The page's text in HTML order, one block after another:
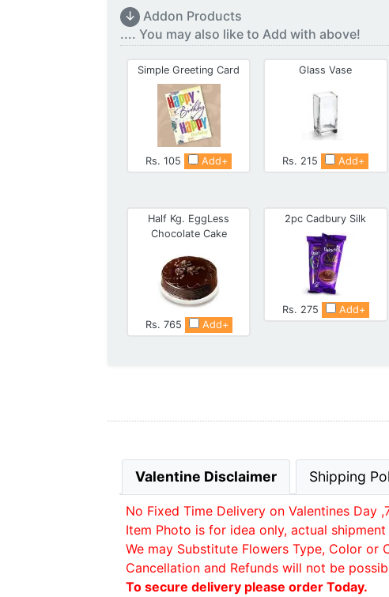
↓ Addon Products
.... You may also like to Add with above!
Simple Greeting Card
Rs. 105 Add+
Glass Vase
Rs. 215 Add+
Half Kg. EggLess
Chocolate Cake
Rs. 765 Add+
2pc Cadbury Silk
Rs. 275 Add+
Valentine Disclaimer Shipping
No Fixed Time Delivery on Valentines Day
Item Photo is for idea only, actual shipment
We may Substitute Flowers Type, Color or
Cancellation and Refunds will not be
To secure delivery please order Today.